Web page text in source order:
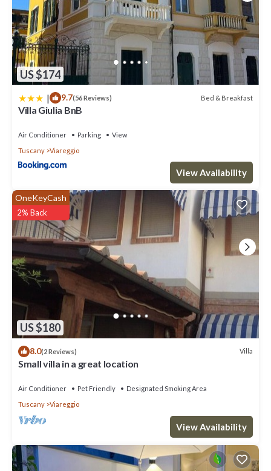
US $174
| 9.7(56 Reviews) Bed & Breakfast
Villa Giulia BnB
Air Conditioner Parking
View
Tuscany
Viareggio
View Availability
US $180
OneKeyCash
2% Back
8.0(2 Reviews) Villa
Small villa in a great location
Air Conditioner Pet Friendly
Designated Smoking Area
Tuscany
Viareggio
View Availability